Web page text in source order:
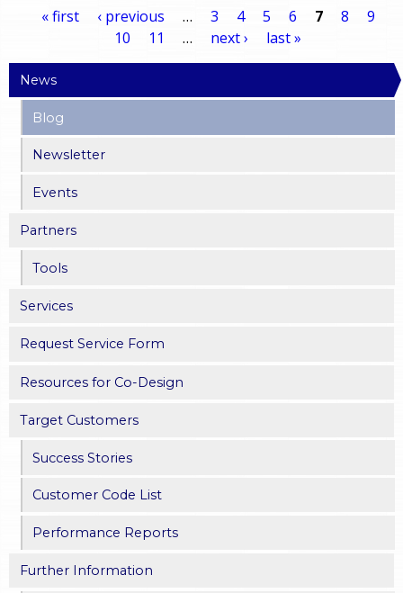
a
g
e
s
« first ‹ previous … 3 4 5 6 7 8
9
10
11 … next › last »
News
Blog
Newsletter
Events
Partners
Tools
Services
Request Service Form
Resources for Co-Design
Target Customers
Success Stories
Customer Code List
Performance Reports
Further Information